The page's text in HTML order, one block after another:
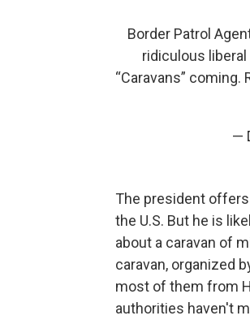
Border Patrol
ridiculous
“Caravans”
—
The president
the U.S. But he is
about a caravan of
caravan, organized
most of them from
authorities haven't